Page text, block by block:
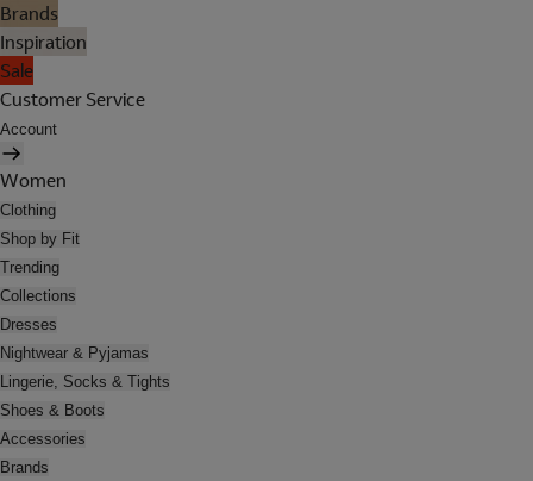
Brands
Inspiration
Sale
Customer Service
Account
Women
Clothing
Shop by Fit
Trending
Collections
Dresses
Nightwear & Pyjamas
Lingerie, Socks & Tights
Shoes & Boots
Accessories
Brands